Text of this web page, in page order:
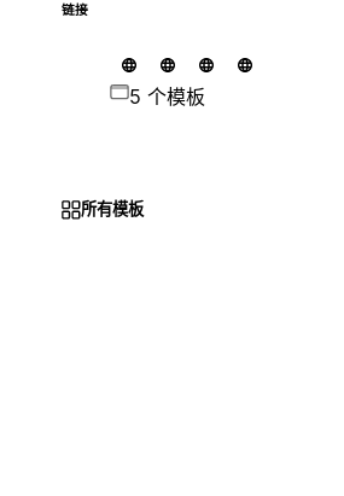
链接
5 个模板
所有模板